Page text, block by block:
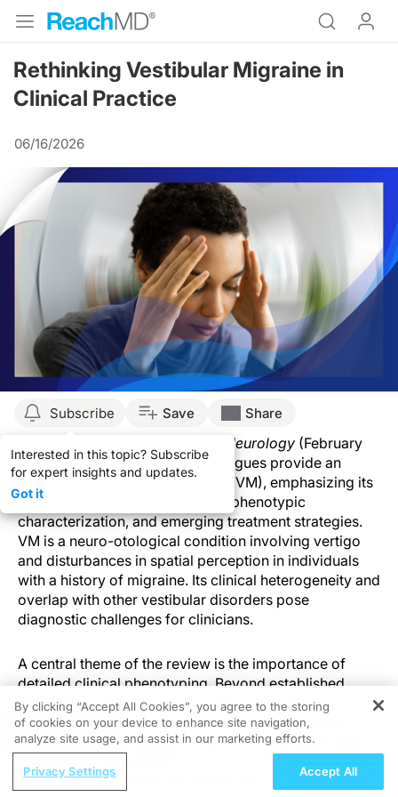
Rethinking Vestibular Migraine in
Clinical Practice
06/16/2026
Subscribe
Interested in this topic? Subscribe
for expert insights and updates.
Got it
Save Share
Current Opinion in Neurology (February
2026), Villar-Martinez and colleagues provide an
overview of vestibular migraine (VM), emphasizing its
diagnostic complexity, evolving phenotypic
characterization, and emerging treatment strategies.
VM is a neuro-otological condition involving vertigo
and disturbances in spatial perception in individuals
with a history of migraine. Its clinical heterogeneity and
overlap with other vestibular disorders pose
diagnostic challenges for clinicians.
A central theme of the review is the importance of
detailed clinical phenotyping. Beyond established
diagnostic criteria, features such as movement
sensitivity, photophobia, cutaneous allodynia, and
cognitive symptoms (e.g., “brain fog” and executive
distinguish VM from mimicking conditions. The review
REGISTER
Cord Blood Banking: Top Tips for the
By clicking “Accept All Cookies”, you agree to the storing
of cookies on your device to enhance site navigation,
analyze site usage, and assist in our marketing efforts.
Privacy Settings Accept All